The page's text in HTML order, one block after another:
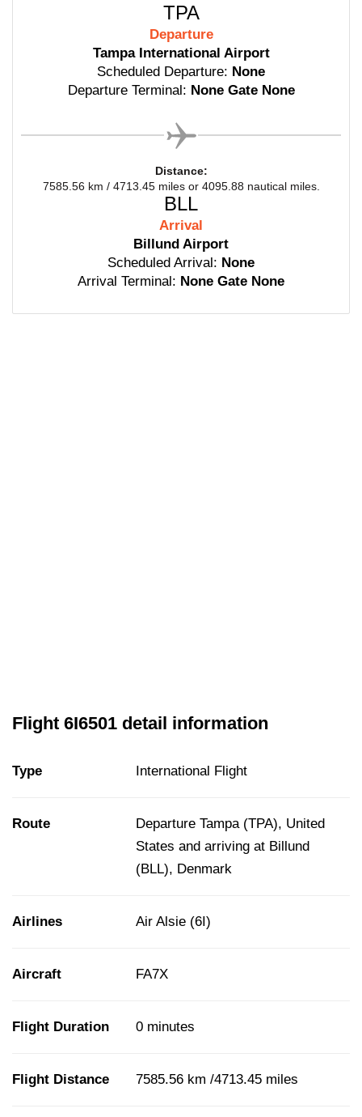
TPA
Departure
Tampa International Airport
Scheduled Departure: None
Departure Terminal: None Gate None
Distance:
7585.56 km / 4713.45 miles or 4095.88 nautical miles.
BLL
Arrival
Billund Airport
Scheduled Arrival: None
Arrival Terminal: None Gate None
Flight 6I6501 detail information
Type International Flight
Route
Departure Tampa (TPA), United
States and arriving at Billund
(BLL), Denmark
Airlines Air Alsie (6I)
Aircraft FA7X
Flight Duration 0 minutes
Flight Distance 7585.56 km /4713.45 miles